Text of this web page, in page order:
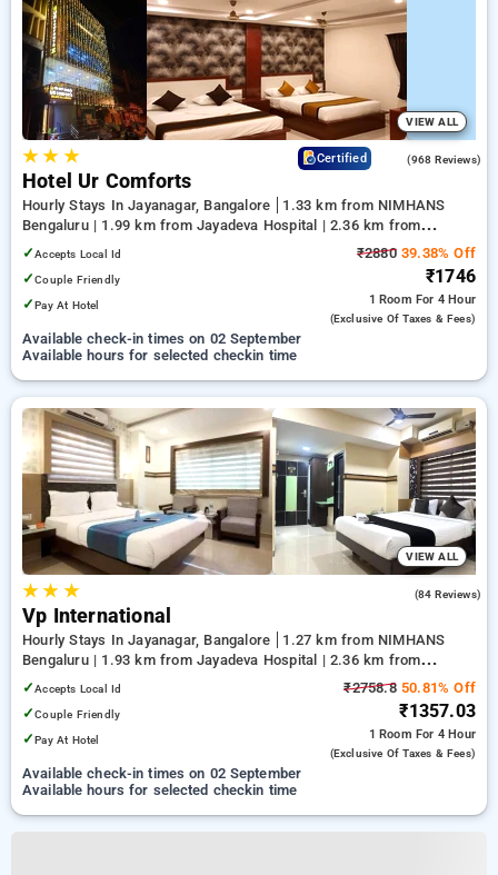
new user discount and 11th free stay completely free. Choose
from a range of budget to luxurious options, ensuring a
peaceful and comfortable stay in jayanagar, bangalore.
VIEW ALL
★★ ★ Certified (968 Reviews)
Hotel Ur Comforts
Hourly Stays In Jayanagar, Bangalore
1.33 km from NIMHANS
Bengaluru | 1.99 km from Jayadeva Hospital | 2.36 km from
Lalbagh Botanical Garden
✓Accepts Local Id
✓Couple Friendly
✓Pay At Hotel
₹288039.38% Off
₹1746
1 Room For 4 Hour
(exclusive Of Taxes & Fees)
Available check-in times on 02 September
Available hours for selected checkin time
VIEW ALL
★★ ★ (84 Reviews)
Vp International
Hourly Stays In Jayanagar, Bangalore
1.27 km from NIMHANS
Bengaluru | 1.93 km from Jayadeva Hospital | 2.36 km from
Lalbagh Botanical Garden
✓Accepts Local Id
✓Couple Friendly
✓Pay At Hotel
₹2758.850.81% Off
₹1357.03
1 Room For 4 Hour
(exclusive Of Taxes & Fees)
Available check-in times on 02 September
Available hours for selected checkin time